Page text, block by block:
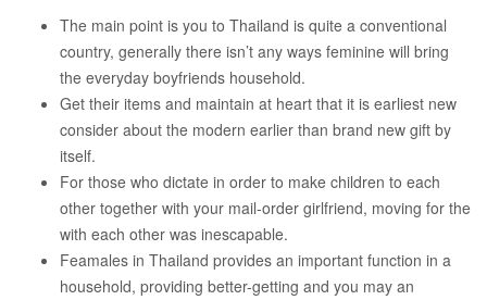
The main point is you to Thailand is quite a conventional
country, generally there isn’t any ways feminine will bring
the everyday boyfriends household.
Get their items and maintain at heart that it is earliest new
consider about the modern earlier than brand new gift by
itself.
For those who dictate in order to make children to each
other together with your mail-order girlfriend, moving for the
with each other was inescapable.
Feamales in Thailand provides an important function in a
household, providing better-getting and you may an